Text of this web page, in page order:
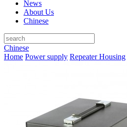
News
About Us
Chinese
Chinese
Home Power supply Repeater Housing